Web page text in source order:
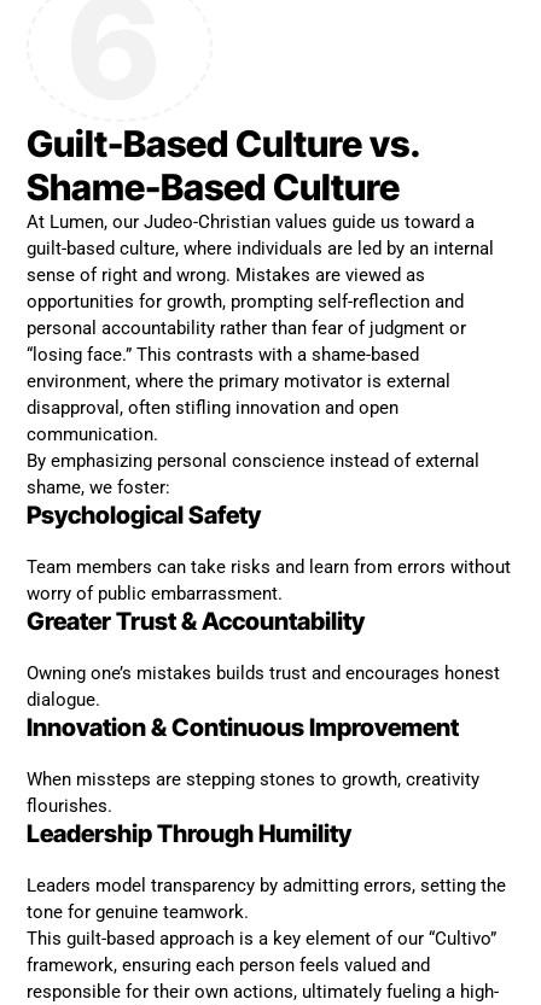
Guilt-Based Culture vs.
Shame-Based Culture
At Lumen, our Judeo-Christian values guide us toward a
guilt-based culture, where individuals are led by an internal
sense of right and wrong. Mistakes are viewed as
opportunities for growth, prompting self-reflection and
personal accountability rather than fear of judgment or
“losing face.” This contrasts with a shame-based
environment, where the primary motivator is external
disapproval, often stifling innovation and open
communication.
By emphasizing personal conscience instead of external
shame, we foster:
Psychological Safety
Team members can take risks and learn from errors without
worry of public embarrassment.
Greater Trust & Accountability
Owning one’s mistakes builds trust and encourages honest
dialogue.
Innovation & Continuous Improvement
When missteps are stepping stones to growth, creativity
flourishes.
Leadership Through Humility
Leaders model transparency by admitting errors, setting the
tone for genuine teamwork.
This guilt-based approach is a key element of our “Cultivo”
framework, ensuring each person feels valued and
responsible for their own actions, ultimately fueling a high-